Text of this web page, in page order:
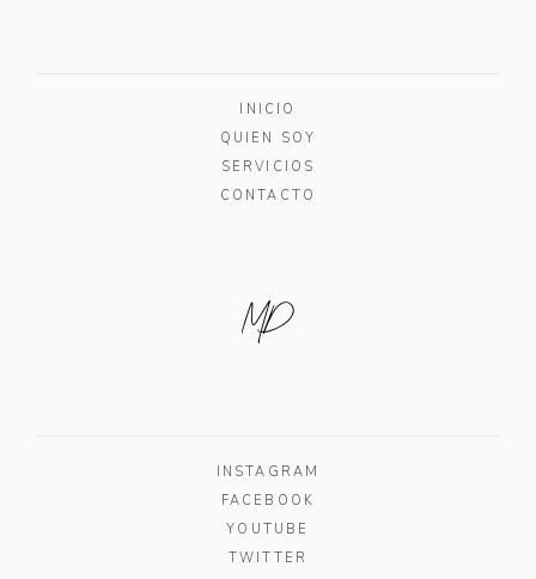
INICIO
QUIEN SOY
SERVICIOS
CONTACTO
MD
INSTAGRAM
FACEBOOK
YOUTUBE
TWITTER